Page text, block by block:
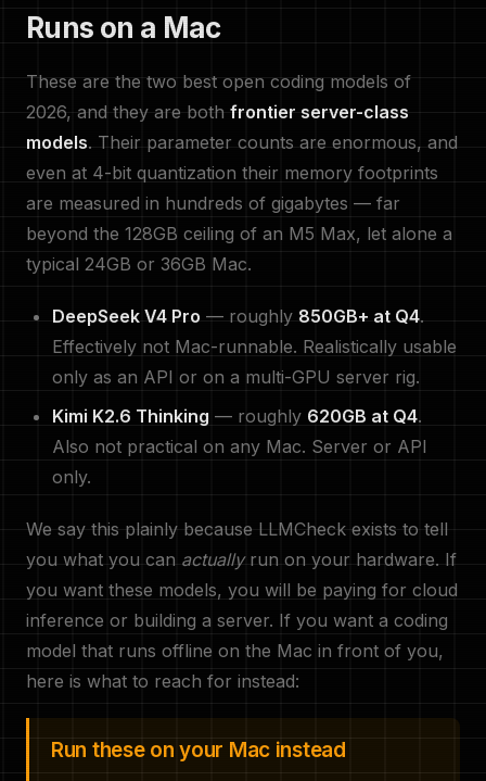
Runs on a Mac
These are the two best open coding models of
2026, and they are both frontier server-class
models. Their parameter counts are enormous, and
even at 4-bit quantization their memory footprints
are measured in hundreds of gigabytes — far
beyond the 128GB ceiling of an M5 Max, let alone a
typical 24GB or 36GB Mac.
DeepSeek V4 Pro — roughly 850GB+ at Q4.
Effectively not Mac-runnable. Realistically usable
only as an API or on a multi-GPU server rig.
Kimi K2.6 Thinking — roughly 620GB at Q4.
Also not practical on any Mac. Server or API
only.
We say this plainly because LLMCheck exists to tell
you what you can actuallyrun on your hardware. If
you want these models, you will be paying for cloud
inference or building a server. If you want a coding
model that runs offline on the Mac in front of you,
here is what to reach for instead:
Run these on your Mac instead